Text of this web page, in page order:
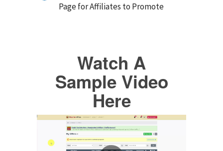
Page for Affiliates to Promote
Watch A
Sample Video
Here